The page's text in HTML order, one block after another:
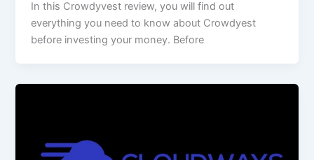
In this Crowdyvest review, you will find out
everything you need to know about Crowdyest
before investing your money. Before